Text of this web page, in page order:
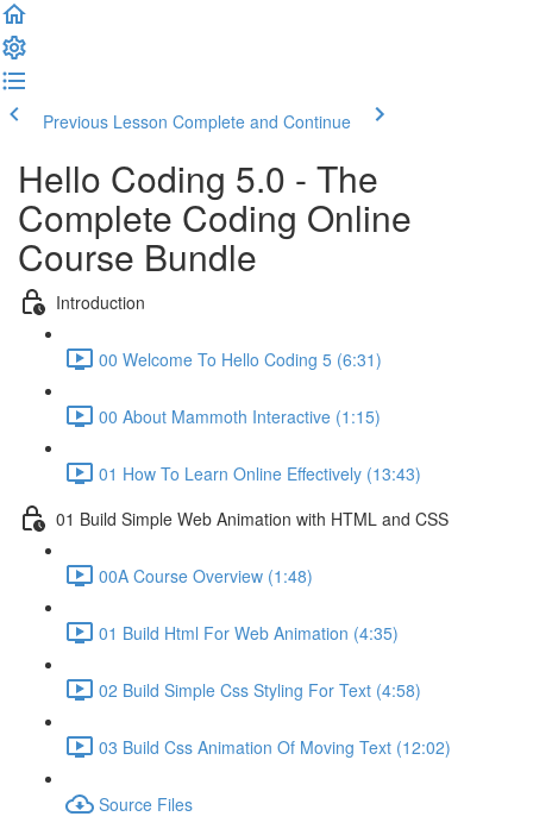
Previous Lesson Complete and Continue
Hello Coding 5.0 - The
Complete Coding Online
Course Bundle
Introduction
00 Welcome To Hello Coding 5 (6:31)
00 About Mammoth Interactive (1:15)
01 How To Learn Online Effectively (13:43)
01 Build Simple Web Animation with HTML and CSS
00A Course Overview (1:48)
01 Build Html For Web Animation (4:35)
02 Build Simple Css Styling For Text (4:58)
03 Build Css Animation Of Moving Text (12:02)
Source Files